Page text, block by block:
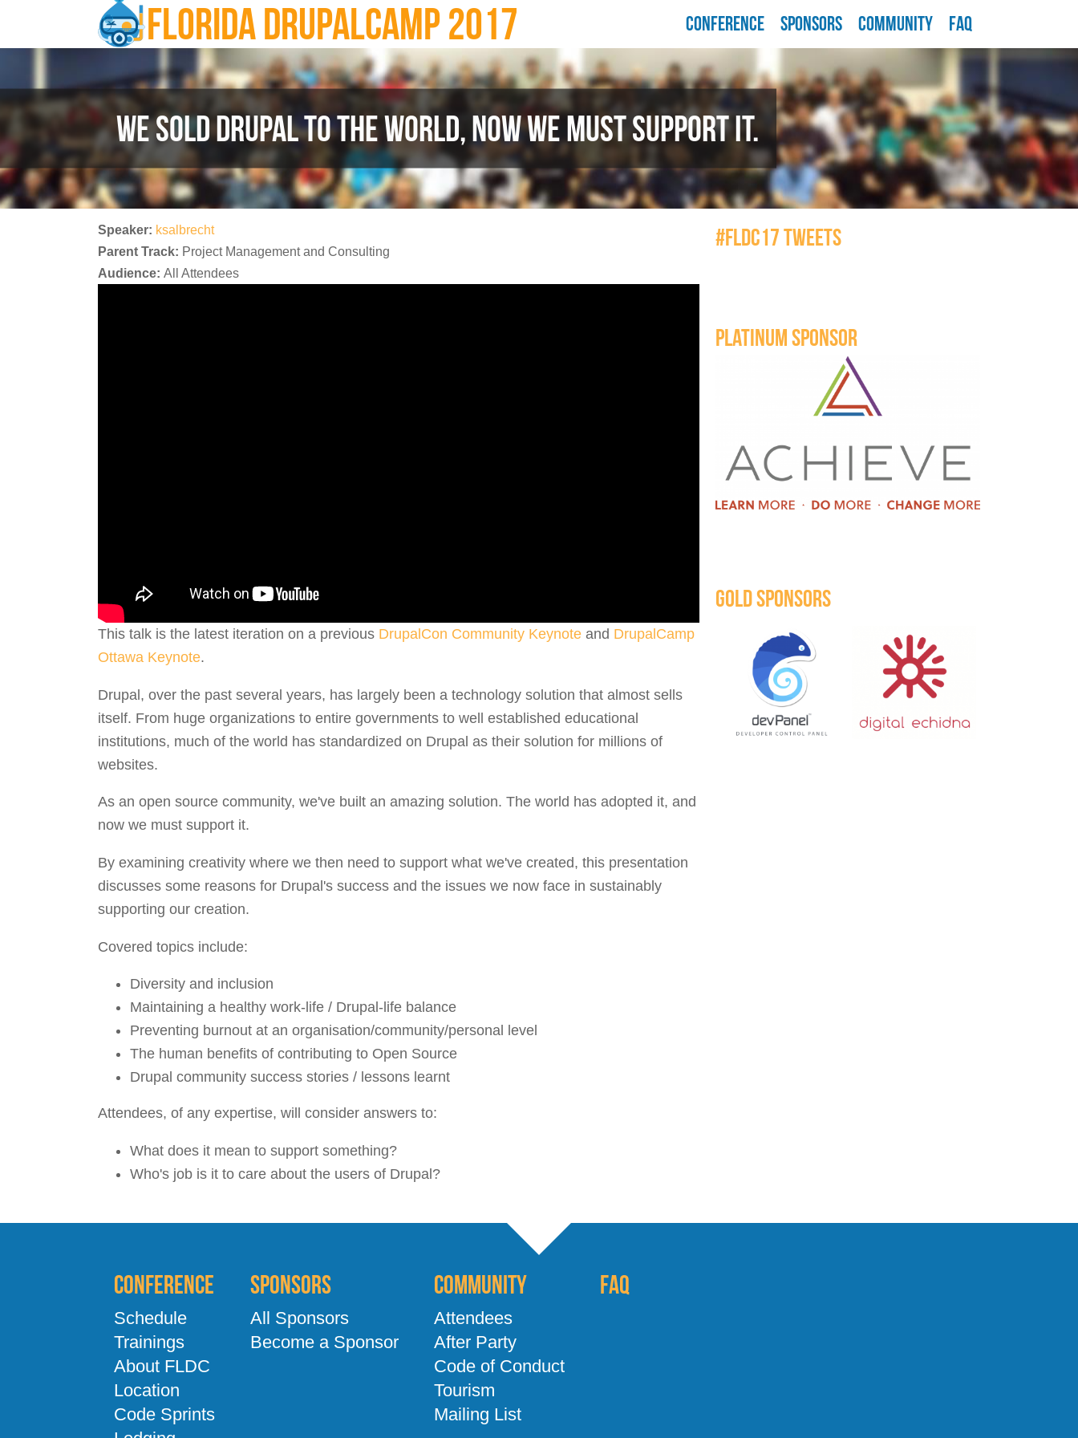
Skip to main content FLORIDA DRUPALCAMP 2017 CONFERENCE SPONSORS COMMUNITY FAQ
WE SOLD DRUPAL TO THE WORLD, NOW WE MUST SUPPORT IT.
Speaker: ksalbrecht
Parent Track: Project Management and Consulting
Audience: All Attendees
This talk is the latest iteration on a previous DrupalCon Community Keynote and DrupalCamp
Ottawa Keynote.
Drupal, over the past several years, has largely been a technology solution that almost sells
itself. From huge organizations to entire governments to well established educational
institutions, much of the world has standardized on Drupal as their solution for millions of
websites.
As an open source community, we've built an amazing solution. The world has adopted it, and
now we must support it.
By examining creativity where we then need to support what we've created, this presentation
discusses some reasons for Drupal's success and the issues we now face in sustainably
supporting our creation.
Covered topics include:
Diversity and inclusion
Maintaining a healthy work-life / Drupal-life balance
Preventing burnout at an organisation/community/personal level
The human benefits of contributing to Open Source
Drupal community success stories / lessons learnt
Attendees, of any expertise, will consider answers to:
What does it mean to support something?
Who's job is it to care about the users of Drupal?
#FLDC17 TWEETS
PLATINUM SPONSOR
GOLD SPONSORS
Conference
Schedule
Trainings
About FLDC
Location
Code Sprints
Sponsors
All Sponsors
Become a Sponsor
Community
Attendees
After Party
Code of Conduct
Tourism
Mailing List
FAQ